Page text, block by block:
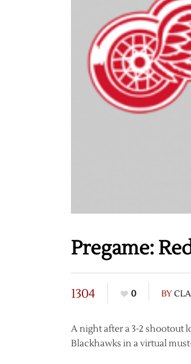
Pregame:
1304 0 BY
A night after a 3-2 shootout
Blackhawks in a virtual